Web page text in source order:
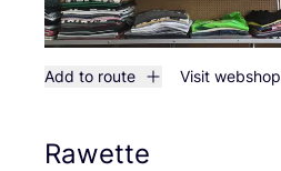
Add to route Visit webshop
Rawette